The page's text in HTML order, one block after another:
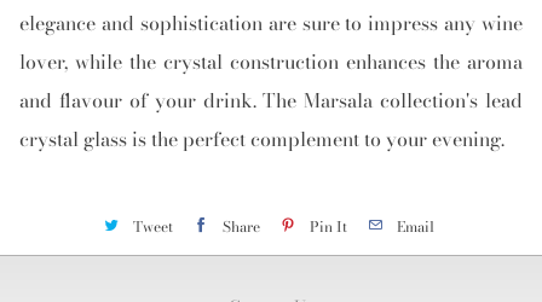
elegance and sophistication are sure to impress any wine
lover, while the crystal construction enhances the aroma
and flavour of your drink. The Marsala collection's lead
crystal glass is the perfect complement to your evening.
Tweet Share Pin It Email